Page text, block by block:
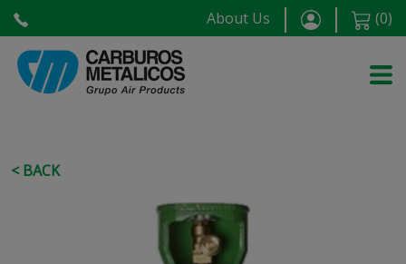
About Us (0)
< BACK